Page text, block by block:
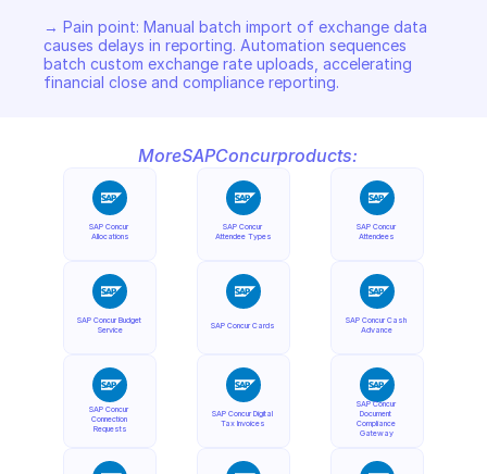
→ Pain point: Manual batch import of exchange data
causes delays in reporting. Automation sequences
batch custom exchange rate uploads, accelerating
financial close and compliance reporting.
MoreSAPConcurproducts:
SAP Concur
Allocations
SAP Concur Budget
Service
SAP Concur
Connection
Requests
SAP Concur
Attendee Types
SAP Concur Cards
SAP Concur Digital
Tax Invoices
SAP Concur
Attendees
SAP Concur Cash
Advance
SAP Concur
Document
Compliance
Gateway